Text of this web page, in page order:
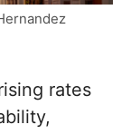
rates